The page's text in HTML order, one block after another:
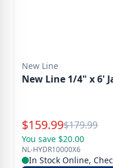
New Line
New Line 1/4" x 6'
Special Price
$159.99Reg.
$179.99
You save $20.00
NL-HYDR10000X6
In Stock Online,